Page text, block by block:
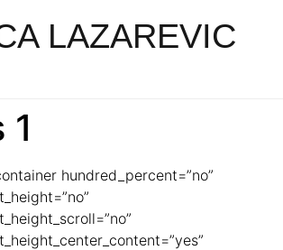
LAZAREVIC
hundred_percent=”no”